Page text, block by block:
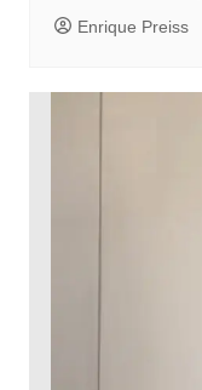
Enrique Preiss